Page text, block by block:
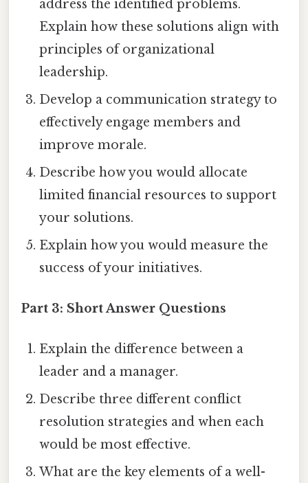
address the identified problems.
Explain how these solutions align with
principles of organizational
leadership.
Develop a communication strategy to
effectively engage members and
improve morale.
Describe how you would allocate
limited financial resources to support
your solutions.
Explain how you would measure the
success of your initiatives.
Part 3: Short Answer Questions
Explain the difference between a
leader and a manager.
Describe three different conflict
resolution strategies and when each
would be most effective.
What are the key elements of a well-